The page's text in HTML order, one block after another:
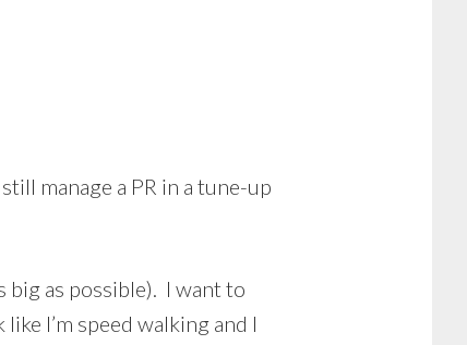
manage a PR in a tune-up
big as possible). I want to
I’m speed walking and I